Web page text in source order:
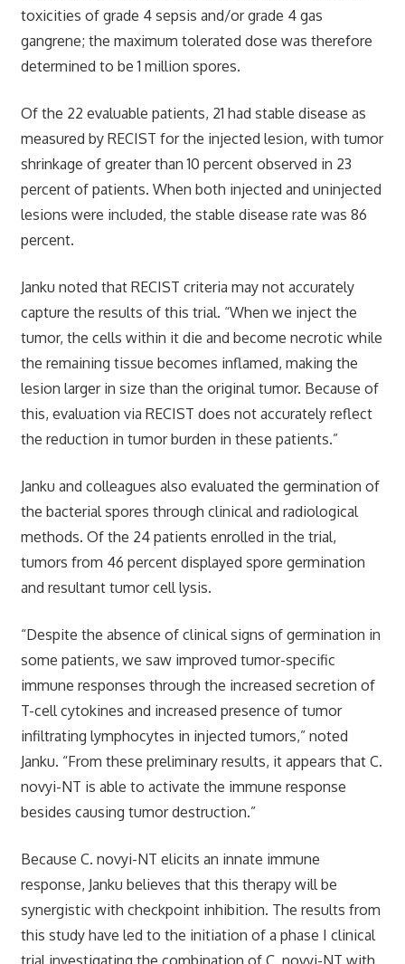
toxicities of grade 4 sepsis and/or grade 4 gas
gangrene; the maximum tolerated dose was therefore
determined to be 1 million spores.
Of the 22 evaluable patients, 21 had stable disease as
measured by RECIST for the injected lesion, with tumor
shrinkage of greater than 10 percent observed in 23
percent of patients. When both injected and uninjected
lesions were included, the stable disease rate was 86
percent.
Janku noted that RECIST criteria may not accurately
capture the results of this trial. “When we inject the
tumor, the cells within it die and become necrotic while
the remaining tissue becomes inflamed, making the
lesion larger in size than the original tumor. Because of
this, evaluation via RECIST does not accurately reflect
the reduction in tumor burden in these patients.”
Janku and colleagues also evaluated the germination of
the bacterial spores through clinical and radiological
methods. Of the 24 patients enrolled in the trial,
tumors from 46 percent displayed spore germination
and resultant tumor cell lysis.
“Despite the absence of clinical signs of germination in
some patients, we saw improved tumor-specific
immune responses through the increased secretion of
T-cell cytokines and increased presence of tumor
infiltrating lymphocytes in injected tumors,” noted
Janku. “From these preliminary results, it appears that C.
novyi-NT is able to activate the immune response
besides causing tumor destruction.”
Because C. novyi-NT elicits an innate immune
response, Janku believes that this therapy will be
synergistic with checkpoint inhibition. The results from
this study have led to the initiation of a phase I clinical
trial investigating the combination of C. novyi-NT with